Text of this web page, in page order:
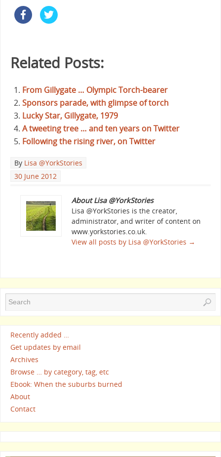
Related Posts:
From Gillygate … Olympic Torch-bearer
Sponsors parade, with glimpse of torch
Lucky Star, Gillygate, 1979
A tweeting tree … and ten years on Twitter
Following the rising river, on Twitter
By Lisa @YorkStories
30 June 2012
About Lisa @YorkStories
Lisa @YorkStories is the creator,
administrator, and writer of content on
www.yorkstories.co.uk.
View all posts by Lisa @YorkStories →
Recently added …
Get updates by email
Archives
Browse … by category, tag, etc
Ebook: When the suburbs burned
About
Contact